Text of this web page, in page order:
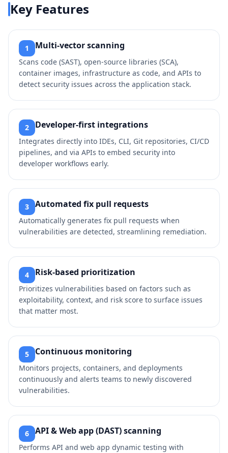
Key Features
1 Multi‑vector scanning
Scans code (SAST), open‑source libraries (SCA),
container images, infrastructure as code, and APIs to
detect security issues across the application stack.
2 Developer‑first integrations
Integrates directly into IDEs, CLI, Git repositories, CI/CD
pipelines, and via APIs to embed security into
developer workflows early.
3 Automated fix pull requests
Automatically generates fix pull requests when
vulnerabilities are detected, streamlining remediation.
4 Risk‑based prioritization
Prioritizes vulnerabilities based on factors such as
exploitability, context, and risk score to surface issues
that matter most.
5 Continuous monitoring
Monitors projects, containers, and deployments
continuously and alerts teams to newly discovered
vulnerabilities.
6 API & Web app (DAST) scanning
Performs API and web app dynamic testing with